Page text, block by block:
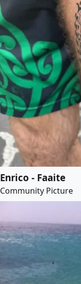
Enrico - Faaite
Community Picture